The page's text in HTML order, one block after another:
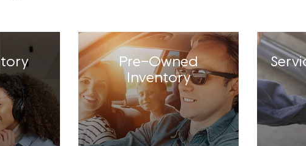
Pre-Owned
Inventory